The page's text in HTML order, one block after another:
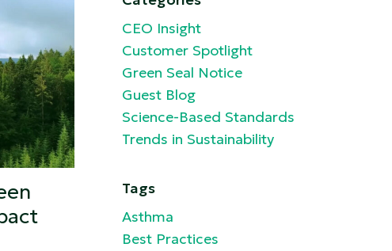
CEO Insight
Customer Spotlight
Green Seal Notice
Guest Blog
Science-Based Standards
Trends in Sustainability
Tags
Asthma
Best Practices